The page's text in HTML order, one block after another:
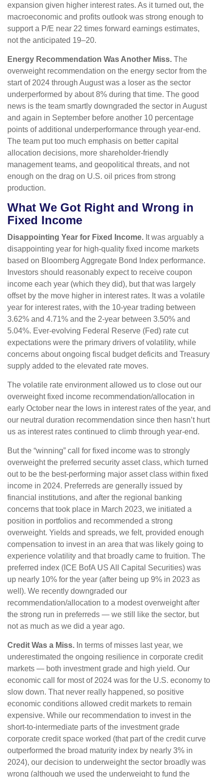
expansion given higher interest rates. As it turned out, the
macroeconomic and profits outlook was strong enough to
support a P/E near 22 times forward earnings estimates,
not the anticipated 19–20.
Energy Recommendation Was Another Miss. The
overweight recommendation on the energy sector from the
start of 2024 through August was a loser as the sector
underperformed by about 8% during that time. The good
news is the team smartly downgraded the sector in August
and again in September before another 10 percentage
points of additional underperformance through year-end.
The team put too much emphasis on better capital
allocation decisions, more shareholder-friendly
management teams, and geopolitical threats, and not
enough on the drag on U.S. oil prices from strong
production.
What We Got Right and Wrong in
Fixed Income
Disappointing Year for Fixed Income. It was arguably a
disappointing year for high-quality fixed income markets
based on Bloomberg Aggregate Bond Index performance.
Investors should reasonably expect to receive coupon
income each year (which they did), but that was largely
offset by the move higher in interest rates. It was a volatile
year for interest rates, with the 10-year trading between
3.62% and 4.71% and the 2-year between 3.50% and
5.04%. Ever-evolving Federal Reserve (Fed) rate cut
expectations were the primary drivers of volatility, while
concerns about ongoing fiscal budget deficits and Treasury
supply added to the elevated rate moves.
The volatile rate environment allowed us to close out our
overweight fixed income recommendation/allocation in
early October near the lows in interest rates of the year, and
our neutral duration recommendation since then hasn’t hurt
us as interest rates continued to climb through year-end.
But the “winning” call for fixed income was to strongly
overweight the preferred security asset class, which turned
out to be the best-performing major asset class within fixed
income in 2024. Preferreds are generally issued by
financial institutions, and after the regional banking
concerns that took place in March 2023, we initiated a
position in portfolios and recommended a strong
overweight. Yields and spreads, we felt, provided enough
compensation to invest in an area that was likely going to
experience volatility and that broadly came to fruition. The
preferred index (ICE BofA US All Capital Securities) was
up nearly 10% for the year (after being up 9% in 2023 as
well). We recently downgraded our
recommendation/allocation to a modest overweight after
the strong run in preferreds — we still like the sector, but
not as much as we did a year ago.
Credit Was a Miss. In terms of misses last year, we
underestimated the ongoing resilience in corporate credit
markets — both investment grade and high yield. Our
economic call for most of 2024 was for the U.S. economy to
slow down. That never really happened, so positive
economic conditions allowed credit markets to remain
expensive. While our recommendation to invest in the
short-to-intermediate parts of the investment grade
corporate credit space worked (that part of the credit curve
outperformed the broad maturity index by nearly 3% in
2024), our decision to underweight the sector broadly was
wrong (although we used the underweight to fund the